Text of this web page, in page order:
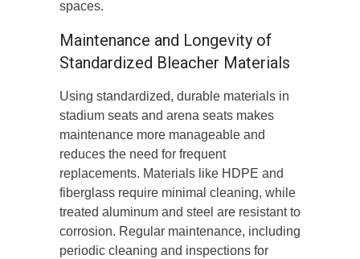
spaces.
Maintenance and Longevity of
Standardized Bleacher Materials
Using standardized, durable materials in
stadium seats and arena seats makes
maintenance more manageable and
reduces the need for frequent
replacements. Materials like HDPE and
fiberglass require minimal cleaning, while
treated aluminum and steel are resistant to
corrosion. Regular maintenance, including
periodic cleaning and inspections for